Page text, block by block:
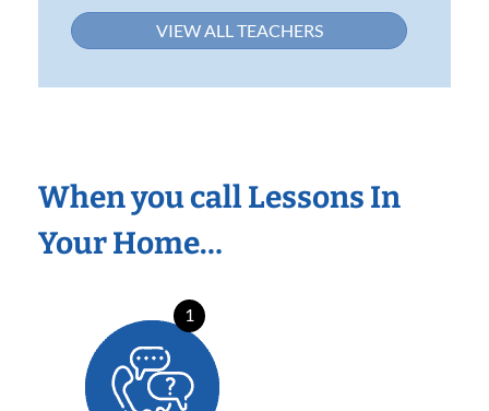
VIEW ALL TEACHERS
When you call Lessons In
Your Home…
1